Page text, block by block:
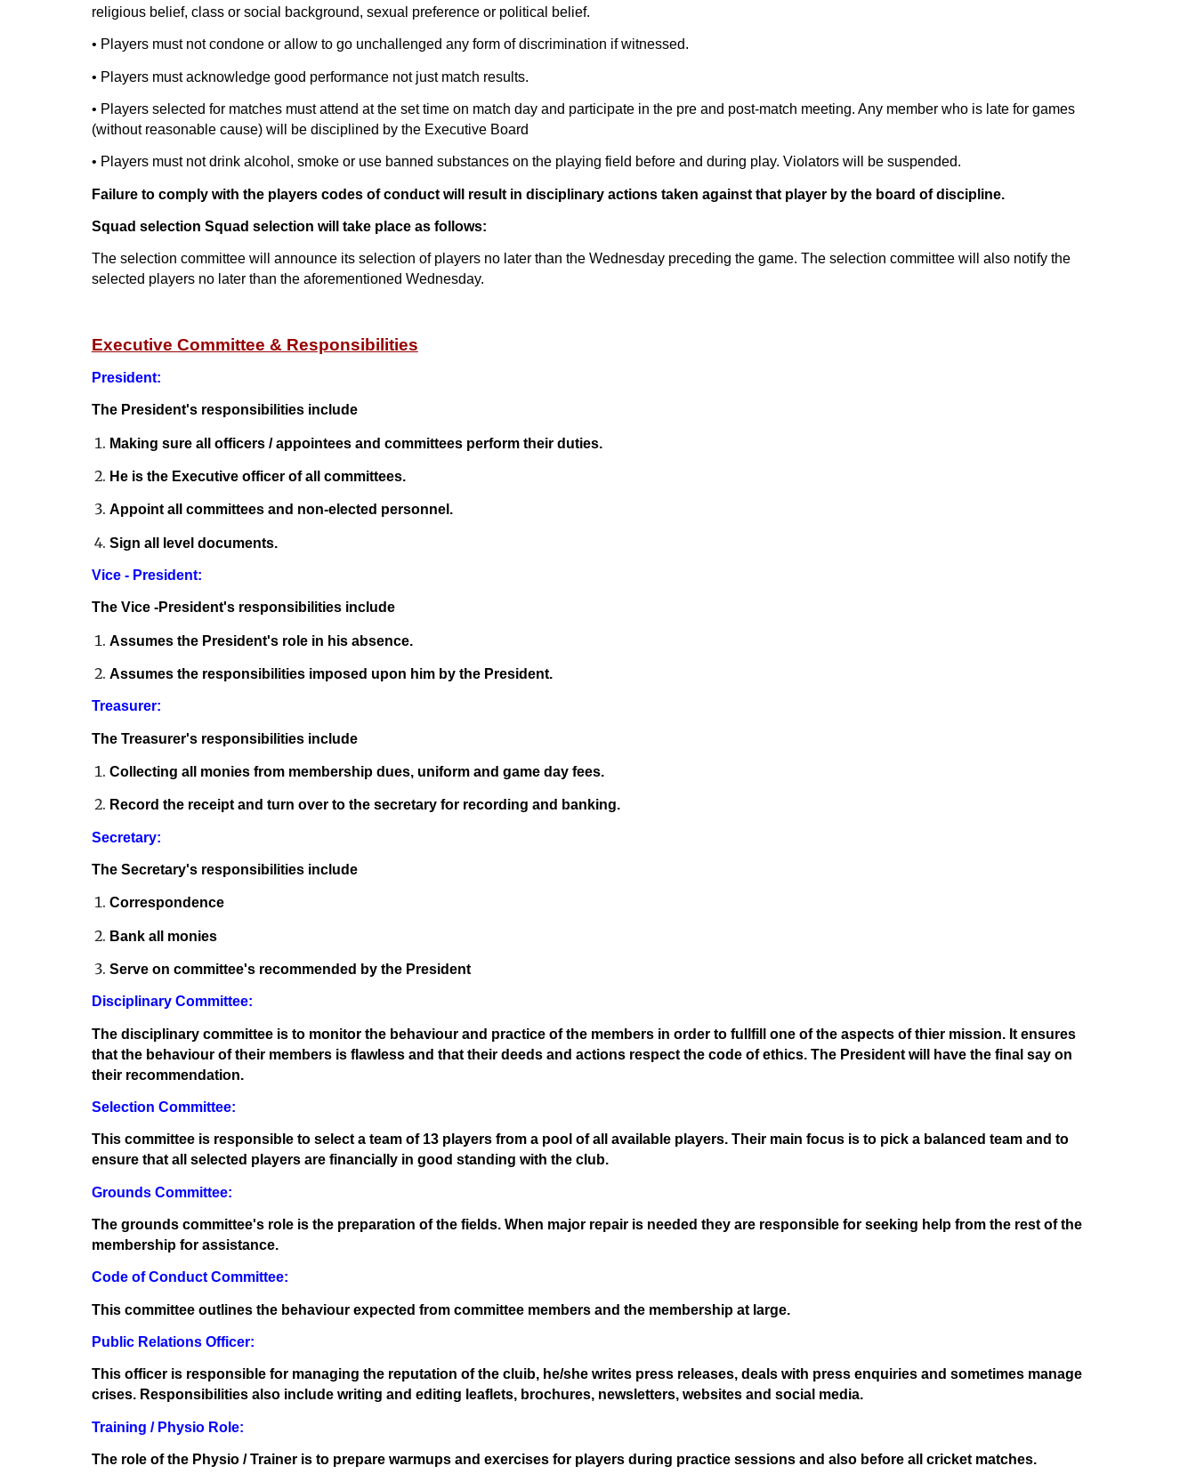
religious belief, class or social background, sexual preference or political belief.
• Players must not condone or allow to go unchallenged any form of discrimination if witnessed.
• Players must acknowledge good performance not just match results.
• Players selected for matches must attend at the set time on match day and participate in the pre and post-match meeting. Any member who is late for games
(without reasonable cause) will be disciplined by the Executive Board
• Players must not drink alcohol, smoke or use banned substances on the playing field before and during play. Violators will be suspended.
Failure to comply with the players codes of conduct will result in disciplinary actions taken against that player by the board of discipline.
Squad selection Squad selection will take place as follows:
The selection committee will announce its selection of players no later than the Wednesday preceding the game. The selection committee will also notify the
selected players no later than the aforementioned Wednesday.
Executive Committee & Responsibilities
President:
The President's responsibilities include
Making sure all officers / appointees and committees perform their duties.
He is the Executive officer of all committees.
Appoint all committees and non-elected personnel.
Sign all level documents.
Vice - President:
The Vice -President's responsibilities include
Assumes the President's role in his absence.
Assumes the responsibilities imposed upon him by the President.
Treasurer:
The Treasurer's responsibilities include
Collecting all monies from membership dues, uniform and game day fees.
Record the receipt and turn over to the secretary for recording and banking.
Secretary:
The Secretary's responsibilities include
Correspondence
Bank all monies
Serve on committee's recommended by the President
Disciplinary Committee:
The disciplinary committee is to monitor the behaviour and practice of the members in order to fullfill one of the aspects of thier mission. It ensures
that the behaviour of their members is flawless and that their deeds and actions respect the code of ethics. The President will have the final say on
their recommendation.
Selection Committee:
This committee is responsible to select a team of 13 players from a pool of all available players. Their main focus is to pick a balanced team and to
ensure that all selected players are financially in good standing with the club.
Grounds Committee:
The grounds committee's role is the preparation of the fields. When major repair is needed they are responsible for seeking help from the rest of the
membership for assistance.
Code of Conduct Committee:
This committee outlines the behaviour expected from committee members and the membership at large.
Public Relations Officer:
This officer is responsible for managing the reputation of the cluib, he/she writes press releases, deals with press enquiries and sometimes manage
crises. Responsibilities also include writing and editing leaflets, brochures, newsletters, websites and social media.
Training / Physio Role:
The role of the Physio / Trainer is to prepare warmups and exercises for players during practice sessions and also before all cricket matches.